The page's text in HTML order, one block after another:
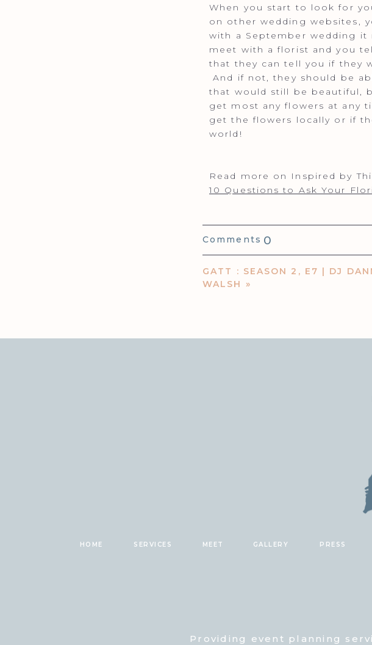
When you start to look for
on other wedding websites,
with a September wedding
meet with a florist and you
that they can tell you if they
And if not, they should be
that would still be beautiful,
get most any flowers at any
get the flowers locally or if
world!
Read more on Inspired by
10 Questions to Ask Your
0
Comments
GATT : SEASON 2, E7 | DJ
WALSH »
GALLERY
MEET
HOME SERVICES PRESS
Providing event planning